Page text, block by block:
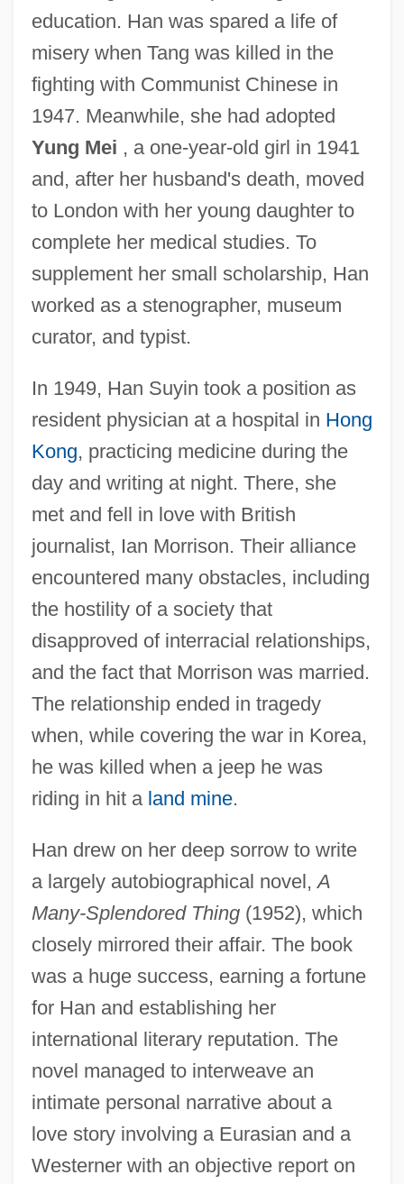
education. Han was spared a life of
misery when Tang was killed in the
fighting with Communist Chinese in
1947. Meanwhile, she had adopted
Yung Mei , a one-year-old girl in 1941
and, after her husband's death, moved
to London with her young daughter to
complete her medical studies. To
supplement her small scholarship, Han
worked as a stenographer, museum
curator, and typist.
In 1949, Han Suyin took a position as
resident physician at a hospital in Hong
Kong, practicing medicine during the
day and writing at night. There, she
met and fell in love with British
journalist, Ian Morrison. Their alliance
encountered many obstacles, including
the hostility of a society that
disapproved of interracial relationships,
and the fact that Morrison was married.
The relationship ended in tragedy
when, while covering the war in Korea,
he was killed when a jeep he was
riding in hit a land mine.
Han drew on her deep sorrow to write
a largely autobiographical novel,A
Many-Splendored Thing(1952), which
closely mirrored their affair. The book
was a huge success, earning a fortune
for Han and establishing her
international literary reputation. The
novel managed to interweave an
intimate personal narrative about a
love story involving a Eurasian and a
Westerner with an objective report on